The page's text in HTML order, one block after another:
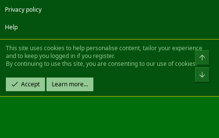
Privacy policy
Help
FacebookTwitterSteamContact us
Community platform by XenForo® © 2010-2022 XenForo Ltd.
Design by:Pixel Exit
|| ©2003-2023 Freddy. All Rights Reserved.
This site uses cookies to help personalise content, tailor your experience
and to keep you logged in if you register.
By continuing to use this site, you are consenting to our use of cookies.
Accept Learn more…
Top